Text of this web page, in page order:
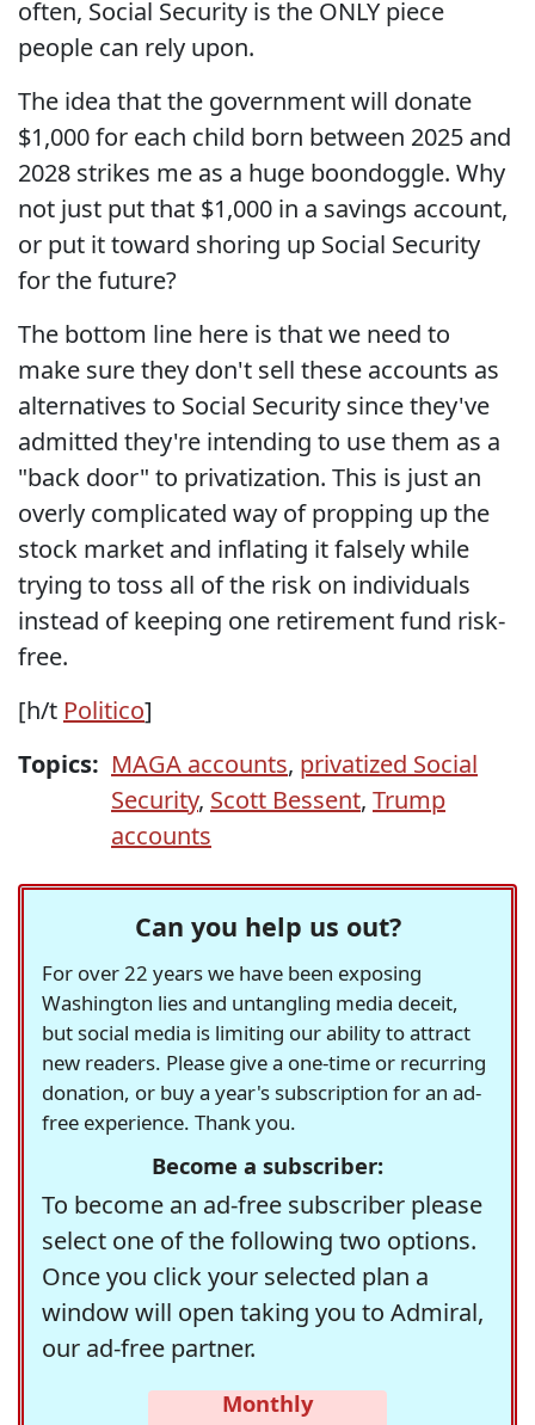
often, Social Security is the ONLY piece
people can rely upon.
The idea that the government will donate
$1,000 for each child born between 2025 and
2028 strikes me as a huge boondoggle. Why
not just put that $1,000 in a savings account,
or put it toward shoring up Social Security
for the future?
The bottom line here is that we need to
make sure they don't sell these accounts as
alternatives to Social Security since they've
admitted they're intending to use them as a
"back door" to privatization. This is just an
overly complicated way of propping up the
stock market and inflating it falsely while
trying to toss all of the risk on individuals
instead of keeping one retirement fund risk-
free.
[h/t Politico]
Topics: MAGA accounts, privatized Social
Security, Scott Bessent, Trump
accounts
Can you help us out?
For over 22 years we have been exposing
Washington lies and untangling media deceit,
but social media is limiting our ability to attract
new readers. Please give a one-time or recurring
donation, or buy a year's subscription for an ad-
free experience. Thank you.
Become a subscriber:
To become an ad-free subscriber please
select one of the following two options.
Once you click your selected plan a
window will open taking you to Admiral,
our ad-free partner.
Monthly